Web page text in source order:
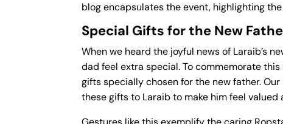
blog encapsulates the event, highlighting
Special Gifts for the New
When we heard the joyful news of Laraib’s
dad feel extra special. To commemorate
gifts specially chosen for the new father.
these gifts to Laraib to make him feel valued